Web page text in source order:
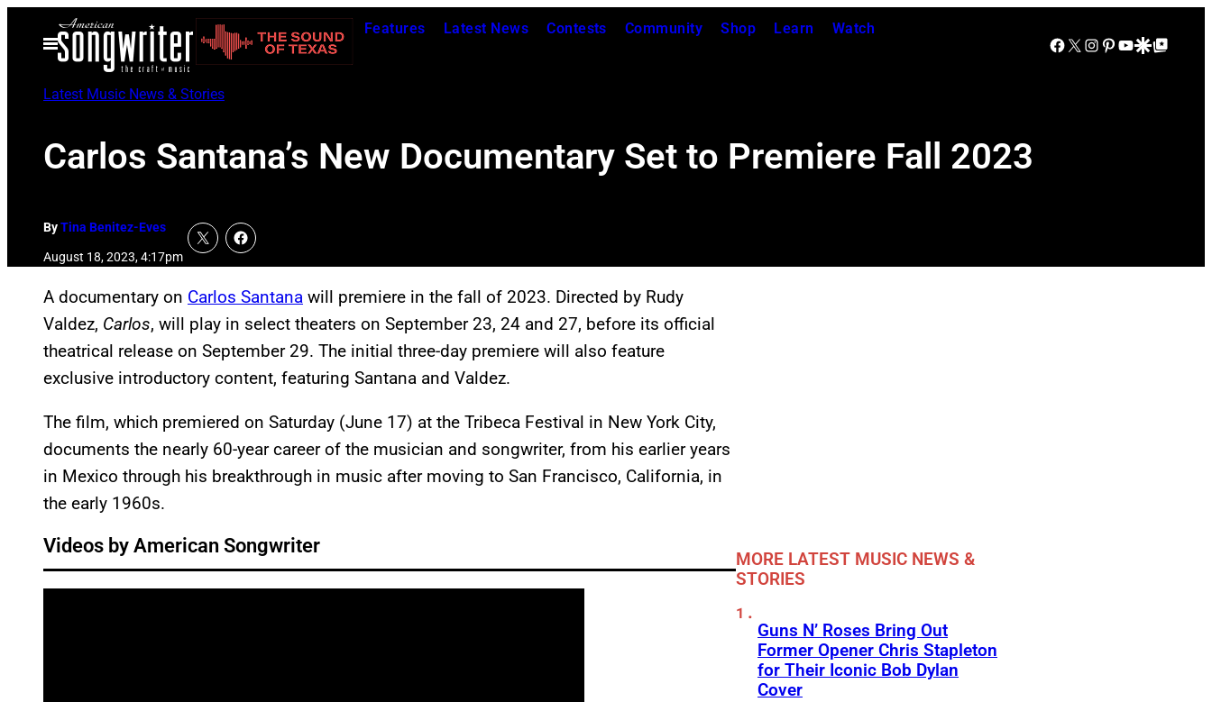
Open
Menu
Features Latest News Contests Community Shop Learn Watch
Facebook
X Instagram
Pinterest
YouTube
Google Discover
Google Top Posts
Latest Music News & Stories
Carlos Santana’s New Documentary Set to Premiere Fall 2023
ByTina Benitez-Eves
August 18, 2023, 4:17pm
A documentary on Carlos Santana will premiere in the fall of 2023. Directed by Rudy
Valdez, Carlos, will play in select theaters on September 23, 24 and 27, before its official
theatrical release on September 29. The initial three-day premiere will also feature
exclusive introductory content, featuring Santana and Valdez.
The film, which premiered on Saturday (June 17) at the Tribeca Festival in New York City,
documents the nearly 60-year career of the musician and songwriter, from his earlier years
in Mexico through his breakthrough in music after moving to San Francisco, California, in
the early 1960s.
Videos by American Songwriter
MORE LATEST MUSIC NEWS &
STORIES
Guns N’ Roses Bring Out
Former Opener Chris Stapleton
for Their Iconic Bob Dylan
Cover